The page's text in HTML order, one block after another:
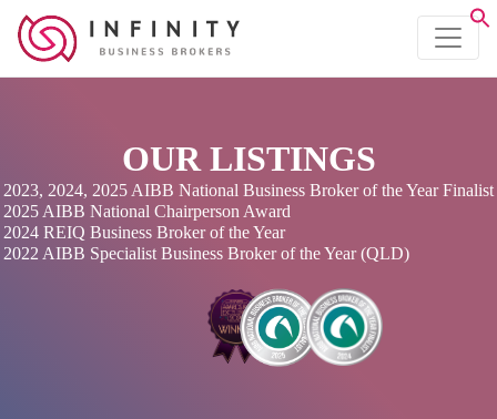
OUR LISTINGS
2023, 2024, 2025 AIBB National Business Broker of the Year Finalist
2025 AIBB National Chairperson Award
2024 REIQ Business Broker of the Year
2022 AIBB Specialist Business Broker of the Year (QLD)